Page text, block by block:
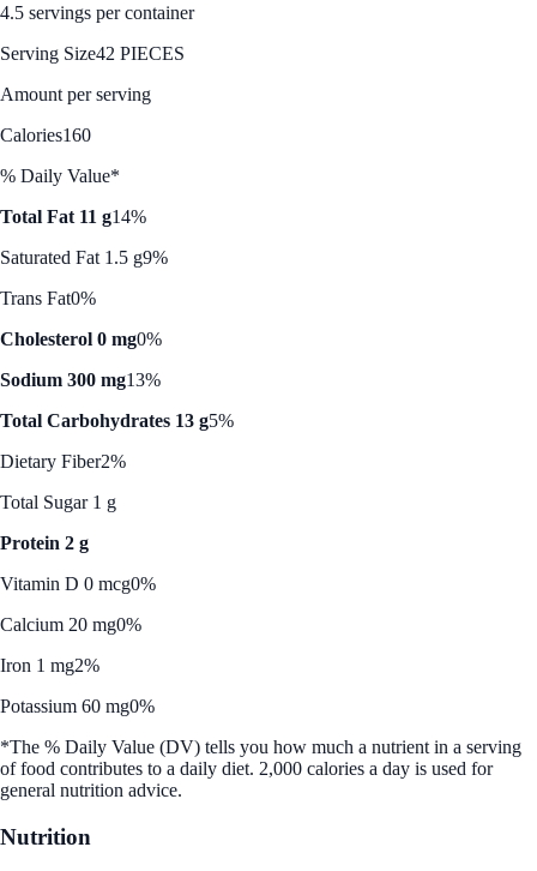
4.5 servings per container
Serving Size42 PIECES
Amount per serving
Calories160
% Daily Value*
Total Fat 11 g14%
Saturated Fat 1.5 g9%
Trans Fat0%
Cholesterol 0 mg0%
Sodium 300 mg13%
Total Carbohydrates 13 g5%
Dietary Fiber2%
Total Sugar 1 g
Protein 2 g
Vitamin D 0 mcg0%
Calcium 20 mg0%
Iron 1 mg2%
Potassium 60 mg0%
*The % Daily Value (DV) tells you how much a nutrient in a serving
of food contributes to a daily diet. 2,000 calories a day is used for
general nutrition advice.
Nutrition